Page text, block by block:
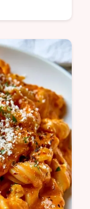
Fajita
on
on what the